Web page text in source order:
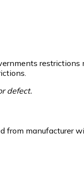
defect.
from manufacturer